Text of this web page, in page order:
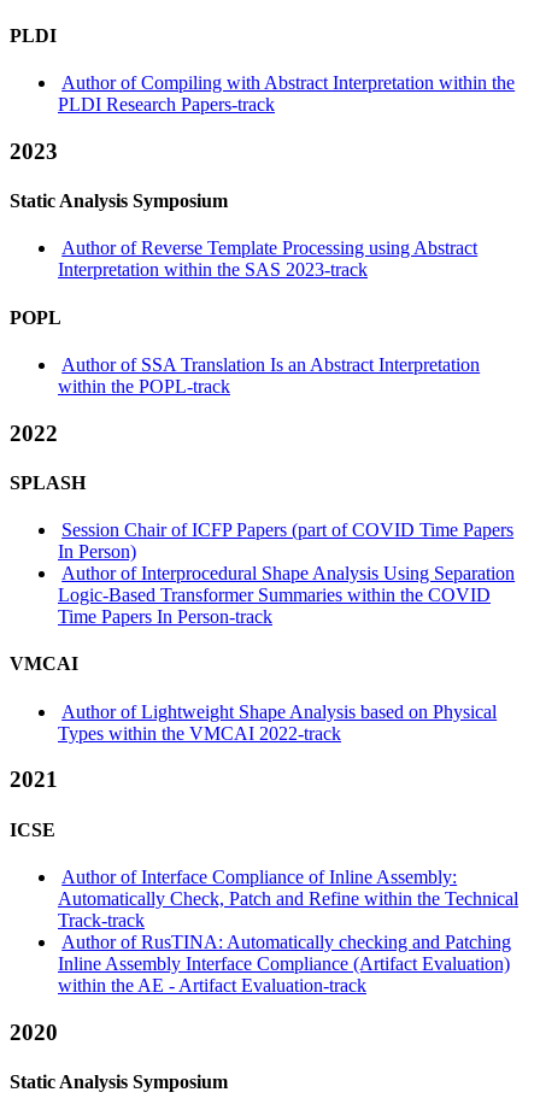
PLDI
Author of Compiling with Abstract Interpretation within the
PLDI Research Papers-track
2023
Static Analysis Symposium
Author of Reverse Template Processing using Abstract
Interpretation within the SAS 2023-track
POPL
Author of SSA Translation Is an Abstract Interpretation
within the POPL-track
2022
SPLASH
Session Chair of ICFP Papers (part of COVID Time Papers
In Person)
Author of Interprocedural Shape Analysis Using Separation
Logic-Based Transformer Summaries within the COVID
Time Papers In Person-track
VMCAI
Author of Lightweight Shape Analysis based on Physical
Types within the VMCAI 2022-track
2021
ICSE
Author of Interface Compliance of Inline Assembly:
Automatically Check, Patch and Refine within the Technical
Track-track
Author of RusTINA: Automatically checking and Patching
Inline Assembly Interface Compliance (Artifact Evaluation)
within the AE - Artifact Evaluation-track
2020
Static Analysis Symposium